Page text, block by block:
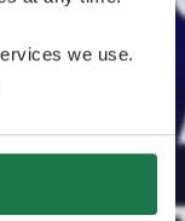
we use.